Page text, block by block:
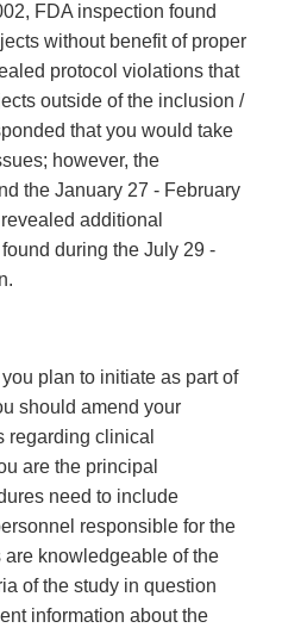
FDA inspection found
without benefit of proper
protocol violations that
outside of the inclusion /
that you would take
however, the
the January 27 - February
additional
during the July 29 -
plan to initiate as part of
should amend your
regarding clinical
are the principal
need to include
responsible for the
knowledgeable of the
of the study in question
information about the